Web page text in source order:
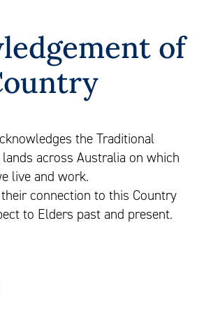
of
the Traditional
across Australia on which
live and work.
connection to this Country
to Elders past and present.